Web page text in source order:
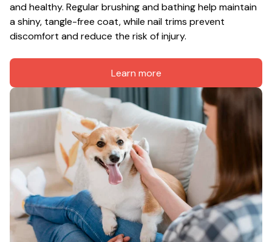
and healthy. Regular brushing and bathing help maintain
a shiny, tangle-free coat, while nail trims prevent
discomfort and reduce the risk of injury.
Learn more